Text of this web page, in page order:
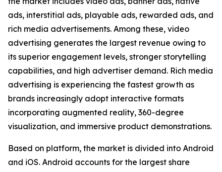
ads, interstitial ads, playable ads, rewarded ads, and
rich media advertisements. Among these, video
advertising generates the largest revenue owing to
its superior engagement levels, stronger storytelling
capabilities, and high advertiser demand. Rich media
advertising is experiencing the fastest growth as
brands increasingly adopt interactive formats
incorporating augmented reality, 360-degree
visualization, and immersive product demonstrations.
Based on platform, the market is divided into Android
and iOS. Android accounts for the largest share